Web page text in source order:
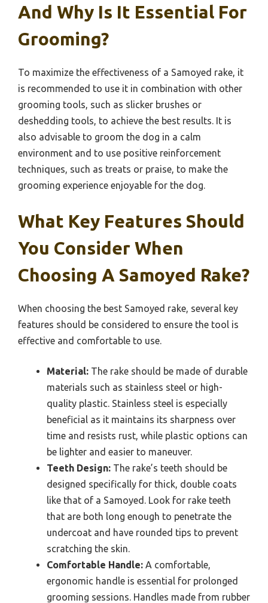
And Why Is It Essential For
Grooming?
To maximize the effectiveness of a Samoyed rake, it
is recommended to use it in combination with other
grooming tools, such as slicker brushes or
deshedding tools, to achieve the best results. It is
also advisable to groom the dog in a calm
environment and to use positive reinforcement
techniques, such as treats or praise, to make the
grooming experience enjoyable for the dog.
What Key Features Should
You Consider When
Choosing A Samoyed Rake?
When choosing the best Samoyed rake, several key
features should be considered to ensure the tool is
effective and comfortable to use.
Material: The rake should be made of durable
materials such as stainless steel or high-
quality plastic. Stainless steel is especially
beneficial as it maintains its sharpness over
time and resists rust, while plastic options can
be lighter and easier to maneuver.
Teeth Design: The rake’s teeth should be
designed specifically for thick, double coats
like that of a Samoyed. Look for rake teeth
that are both long enough to penetrate the
undercoat and have rounded tips to prevent
scratching the skin.
Comfortable Handle: A comfortable,
ergonomic handle is essential for prolonged
grooming sessions. Handles made from rubber